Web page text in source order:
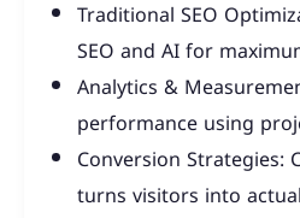
Traditional SEO
SEO and AI for
Analytics &
performance using
Conversion Strategies:
turns visitors into